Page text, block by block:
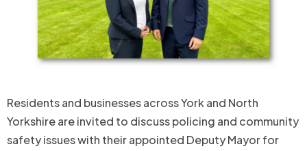
Residents and businesses across York and North
Yorkshire are invited to discuss policing and community
safety issues with their appointed Deputy Mayor for